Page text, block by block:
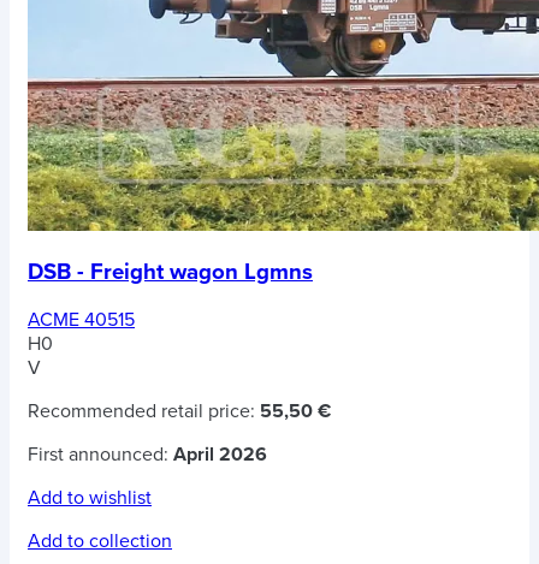
DSB - Freight wagon Lgmns
ACME 40515
H0
V
Recommended retail price: 55,50 €
First announced: April 2026
Add to wishlist
Add to collection